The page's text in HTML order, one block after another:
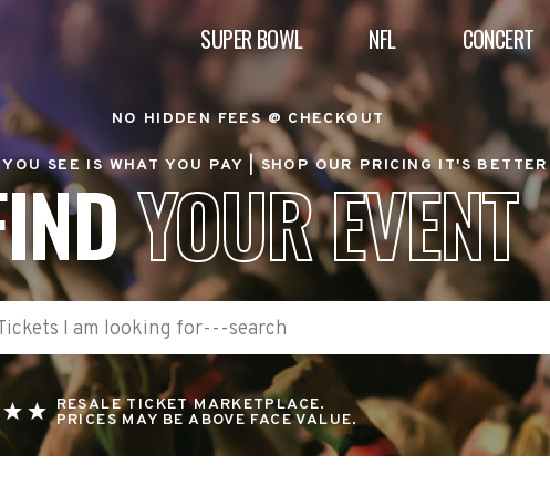
SUPER BOWL NFL CONCERT
NO HIDDEN FEES @ CHECKOUT
YOU SEE IS WHAT YOU PAY |SHOP OUR PRICING IT'S BETTER
YOUR EVENT
RESALE TICKET MARKETPLACE.
PRICES MAY BE ABOVE FACE VALUE.